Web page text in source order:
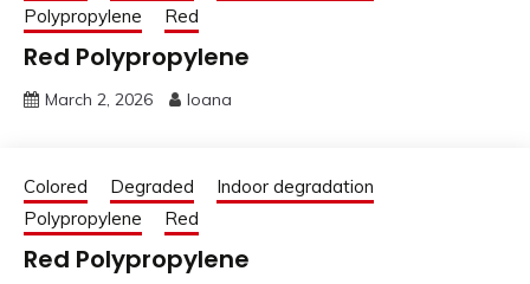
Polypropylene
Red
Red Polypropylene
March 2, 2026 Ioana
Colored Degraded
Indoor degradation
Polypropylene
Red
Red Polypropylene